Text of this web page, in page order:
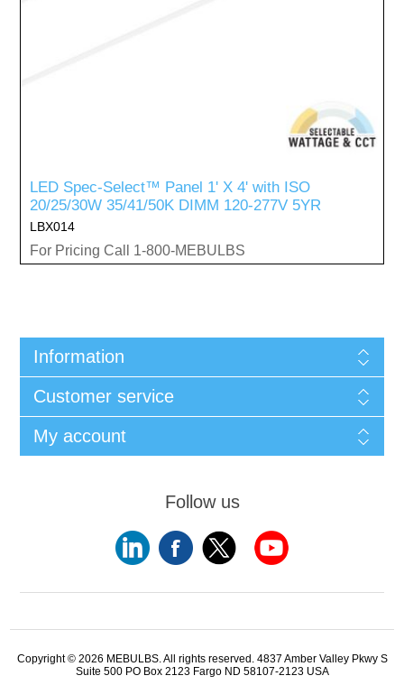
LED Spec-Select™ Panel 1' X 4' with ISO
20/25/30W 35/41/50K DIMM 120-277V 5YR
LBX014
For Pricing Call 1-800-MEBULBS
Information
Customer service
My account
Follow us
Copyright © 2026 MEBULBS. All rights reserved. 4837 Amber Valley Pkwy S
Suite 500 PO Box 2123 Fargo ND 58107-2123 USA